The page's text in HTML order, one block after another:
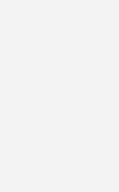
trying to
YouTube
To Play
already know
somebody to
but everything
in with TDE?
Punch.
didn't even